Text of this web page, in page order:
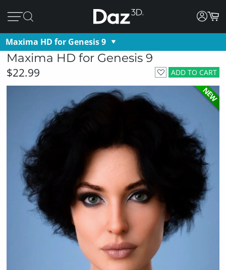
Maxima HD for Genesis 9
Maxima HD for Genesis 9
ADD TO CART
$22.99
NEW